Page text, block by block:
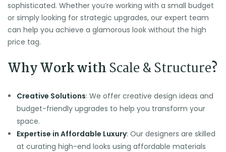
sophisticated. Whether you’re working with a small budget
or simply looking for strategic upgrades, our expert team
can help you achieve a glamorous look without the high
price tag.
Why Work with Scale & Structure?
Creative Solutions: We offer creative design ideas and
budget-friendly upgrades to help you transform your
space.
Expertise in Affordable Luxury: Our designers are skilled
at curating high-end looks using affordable materials